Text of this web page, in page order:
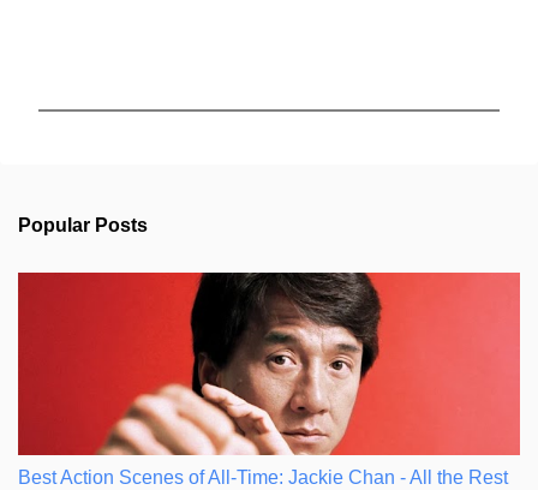
C
o
m
Popular Posts
Best Action Scenes of All-Time: Jackie Chan - All the Rest